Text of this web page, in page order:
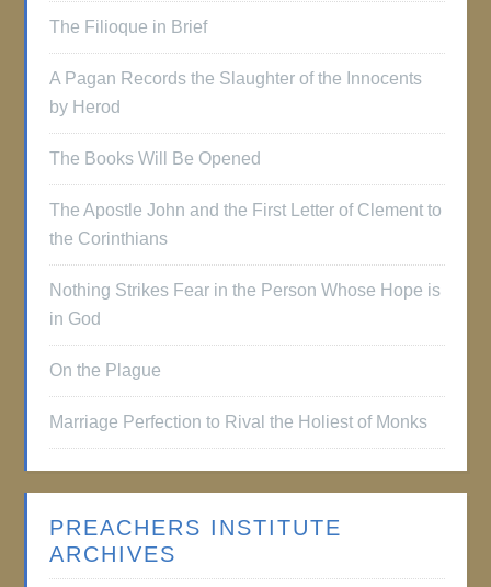
The Filioque in Brief
A Pagan Records the Slaughter of the Innocents
by Herod
The Books Will Be Opened
The Apostle John and the First Letter of Clement to
the Corinthians
Nothing Strikes Fear in the Person Whose Hope is
in God
On the Plague
Marriage Perfection to Rival the Holiest of Monks
PREACHERS INSTITUTE
ARCHIVES